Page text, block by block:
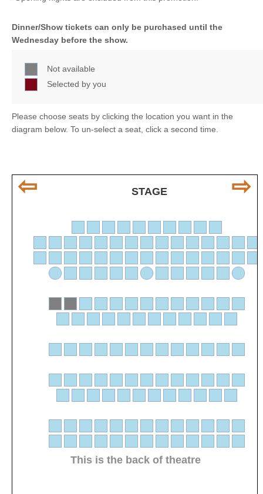
Dinner/Show tickets can only be purchased until the
Wednesday before the show.
Not available
Selected by you
Please choose seats by clicking the location you want in the
diagram below. To un-select a seat, click a second time.
⇦ ⇨
STAGE
This is the back of theatre